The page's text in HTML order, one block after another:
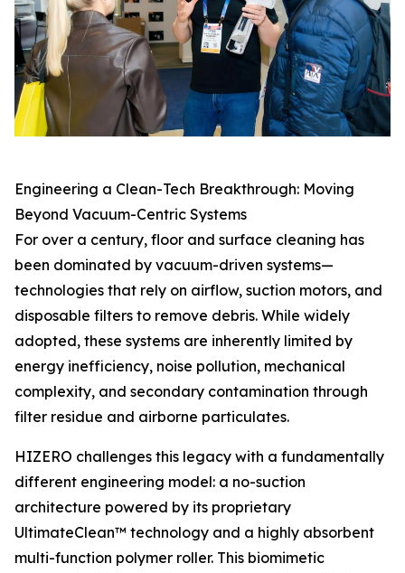
Engineering a Clean-Tech Breakthrough: Moving
Beyond Vacuum-Centric Systems
For over a century, floor and surface cleaning has
been dominated by vacuum-driven systems—
technologies that rely on airflow, suction motors, and
disposable filters to remove debris. While widely
adopted, these systems are inherently limited by
energy inefficiency, noise pollution, mechanical
complexity, and secondary contamination through
filter residue and airborne particulates.
HIZERO challenges this legacy with a fundamentally
different engineering model: a no-suction
architecture powered by its proprietary
UltimateClean™ technology and a highly absorbent
multi-function polymer roller. This biomimetic